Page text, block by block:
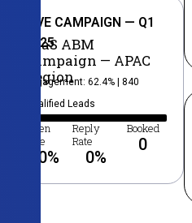
LIVE CAMPAIGN — Q1
2025
SaaS ABM
Campaign — APAC
Region
Engagement: 62.4% | 840
Qualified Leads
Open
Rate
0%
Reply
Rate
0%
Booked
0